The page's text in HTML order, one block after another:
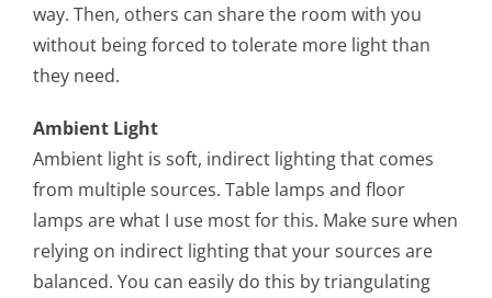
way. Then, others can share the room with you
without being forced to tolerate more light than
they need.
Ambient Light
Ambient light is soft, indirect lighting that comes
from multiple sources. Table lamps and floor
lamps are what I use most for this. Make sure when
relying on indirect lighting that your sources are
balanced. You can easily do this by triangulating